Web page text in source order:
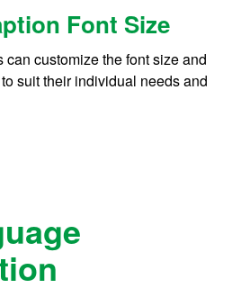
Font Size
can customize the font size and
to suit their individual needs and